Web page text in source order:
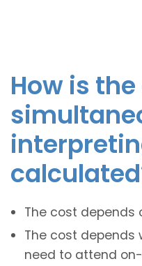
How is
The cost
The cost depends
need to attend